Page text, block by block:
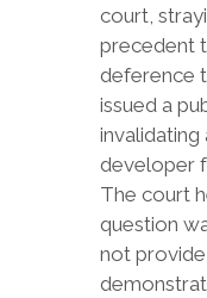
court,
precedent
deference
issued a
invalidating
developer
The court
question
not provide